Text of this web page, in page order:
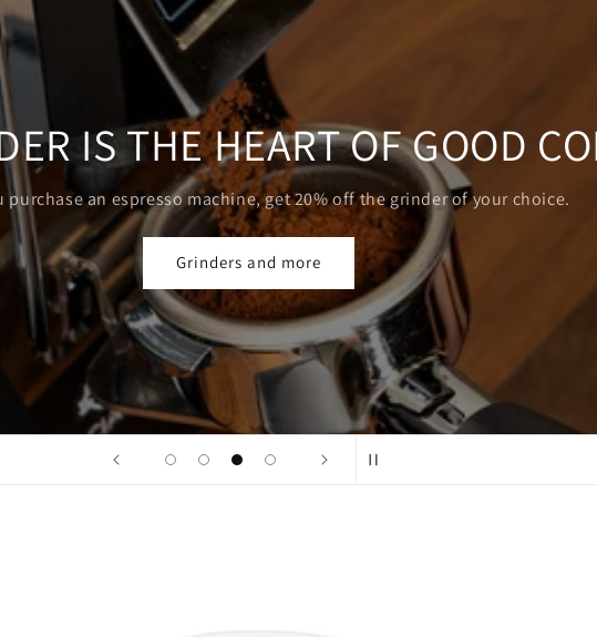
AEROPRESS
Coffee with you, in your pocket
Choose yours